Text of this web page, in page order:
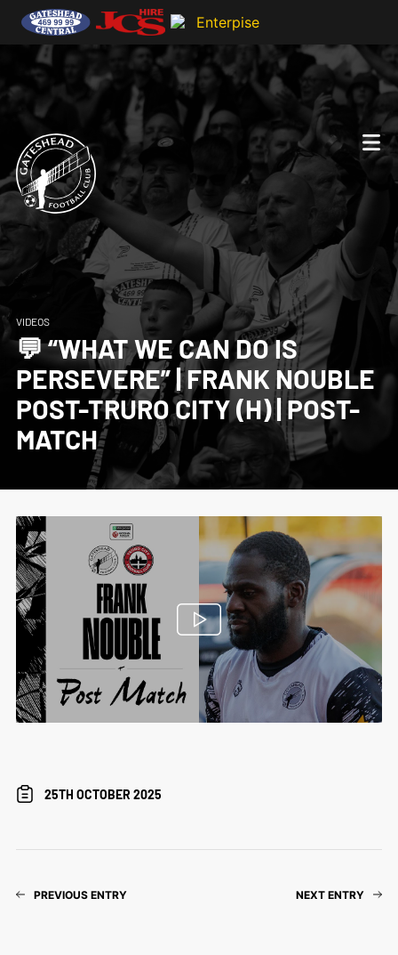
VIDEOS
💬 “WHAT WE CAN DO IS
PERSEVERE” | FRANK NOUBLE
POST-TRURO CITY (H) | POST-
MATCH
25TH OCTOBER 2025
PREVIOUS ENTRY NEXT ENTRY